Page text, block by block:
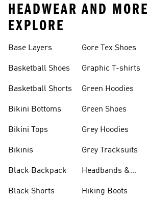
HEADWEAR AND
EXPLORE
Base Layers
Basketball Shoes
Basketball Shorts
Bikini Bottoms
Bikini Tops
Bikinis
Black Backpack
Black Shorts
Gore Tex Shoes
Graphic T-shirts
Green Hoodies
Green Shoes
Grey Hoodies
Grey Tracksuits
Headbands &
Hiking Boots